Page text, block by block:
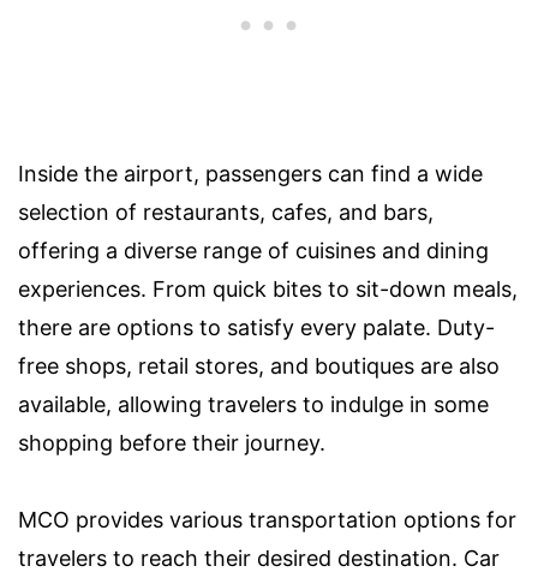
Inside the airport, passengers can find a wide
selection of restaurants, cafes, and bars,
offering a diverse range of cuisines and dining
experiences. From quick bites to sit-down meals,
there are options to satisfy every palate. Duty-
free shops, retail stores, and boutiques are also
available, allowing travelers to indulge in some
shopping before their journey.
MCO provides various transportation options for
travelers to reach their desired destination. Car